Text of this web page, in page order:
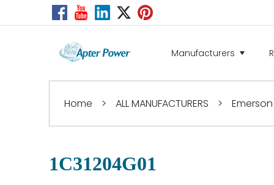
Manufacturers
Home > ALL MANUFACTURERS > Emerson
1C31204G01